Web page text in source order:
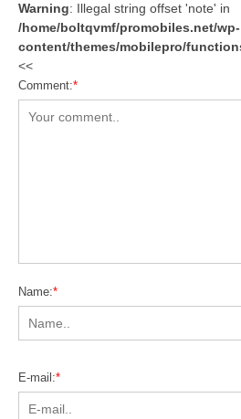
Warning: Illegal string offset 'note' in
/home/boltqvmf/promobiles.net/wp-
content/themes/mobilepro/
<<
Comment:*
Name:*
E-mail:*